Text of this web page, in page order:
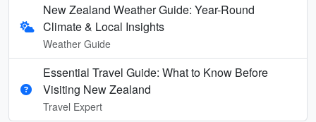
New Zealand Weather Guide: Year-Round
Climate & Local Insights
Weather Guide
Essential Travel Guide: What to Know Before
Visiting New Zealand
Travel Expert